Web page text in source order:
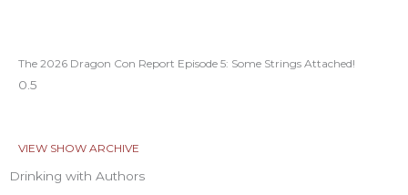
The 2026 Dragon Con Report Episode 5: Some Strings Attached!
VIEW SHOW ARCHIVE
Drinking with Authors